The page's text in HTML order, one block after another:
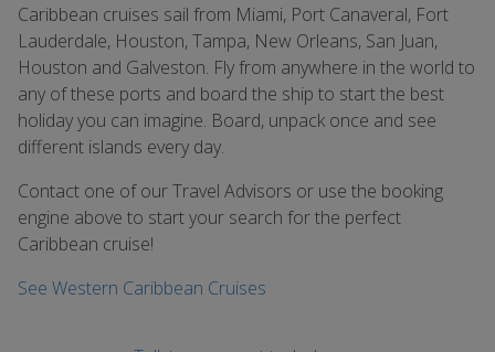
Caribbean cruises sail from Miami, Port Canaveral, Fort
Lauderdale, Houston, Tampa, New Orleans, San Juan,
Houston and Galveston. Fly from anywhere in the world to
any of these ports and board the ship to start the best
holiday you can imagine. Board, unpack once and see
different islands every day.
Contact one of our Travel Advisors or use the booking
engine above to start your search for the perfect
Caribbean cruise!
See Western Caribbean Cruises